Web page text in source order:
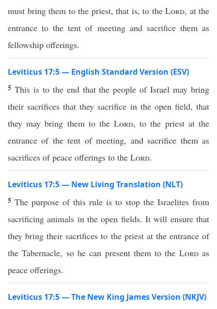
must bring them to the priest, that is, to the Lord, at the
entrance to the tent of meeting and sacrifice them as
fellowship offerings.
Leviticus 17:5 — English Standard Version (ESV)
5 This is to the end that the people of Israel may bring
their sacrifices that they sacrifice in the open field, that
they may bring them to theLord, to the priest at the
entrance of the tent of meeting, and sacrifice them as
sacrifices of peace offerings to the Lord.
Leviticus 17:5 — New Living Translation (NLT)
5 The purpose of this rule is to stop the Israelites from
sacrificing animals in the open fields. It will ensure that
they bring their sacrifices to the priest at the entrance of
the Tabernacle, so he can present them to the Lordas
peace offerings.
Leviticus 17:5 — The New King James Version (NKJV)